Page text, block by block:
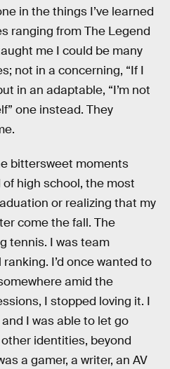
in the things I’ve learned
ranging from The Legend
me I could be many
not in a concerning, “If I
in an adaptable, “I’m not
one instead. They
bittersweet moments
high school, the most
or realizing that my
come the fall. The
tennis. I was team
I’d once wanted to
amid the
I stopped loving it. I
I was able to let go
identities, beyond
a gamer, a writer, an AV